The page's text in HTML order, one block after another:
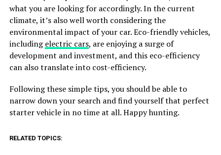
what you are looking for accordingly. In the current
climate, it’s also well worth considering the
environmental impact of your car. Eco-friendly vehicles,
includingelectric cars, are enjoying a surge of
development and investment, and this eco-efficiency
can also translate into cost-efficiency.
Following these simple tips, you should be able to
narrow down your search and find yourself that perfect
starter vehicle in no time at all. Happy hunting.
RELATED TOPICS: